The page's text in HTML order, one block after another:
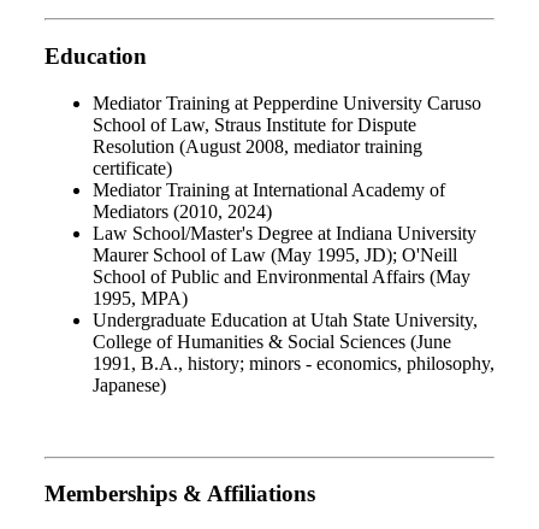
Education
Mediator Training at Pepperdine University Caruso
School of Law, Straus Institute for Dispute
Resolution (August 2008, mediator training
certificate)
Mediator Training at International Academy of
Mediators (2010, 2024)
Law School/Master's Degree at Indiana University
Maurer School of Law (May 1995, JD); O'Neill
School of Public and Environmental Affairs (May
1995, MPA)
Undergraduate Education at Utah State University,
College of Humanities & Social Sciences (June
1991, B.A., history; minors - economics, philosophy,
Japanese)
Memberships & Affiliations